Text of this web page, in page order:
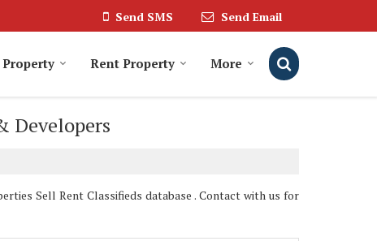
Send SMS Send Email
Property Rent Property More
Developers
Sell Rent Classifieds database . Contact with us for